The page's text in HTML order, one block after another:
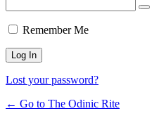
Remember Me
Lost your password?
← Go to The Odinic Rite